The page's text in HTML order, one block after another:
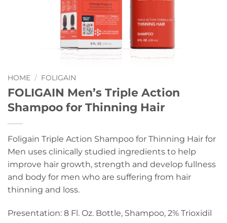
HOME / FOLIGAIN
FOLIGAIN Men’s Triple Action
Shampoo for Thinning Hair
Foligain Triple Action Shampoo for Thinning Hair for
Men uses clinically studied ingredients to help
improve hair growth, strength and develop fullness
and body for men who are suffering from hair
thinning and loss.
Presentation: 8 Fl. Oz. Bottle, Shampoo, 2% Trioxidil